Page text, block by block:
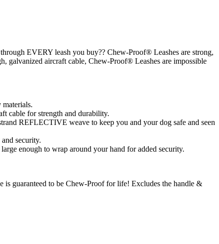
EVERY leash you buy?? Chew-Proof® Leashes are strong,
galvanized aircraft cable, Chew-Proof® Leashes are impossible
cable for strength and durability.
REFLECTIVE weave to keep you and your dog safe and seen
security.
enough to wrap around your hand for added security.
guaranteed to be Chew-Proof for life! Excludes the handle &